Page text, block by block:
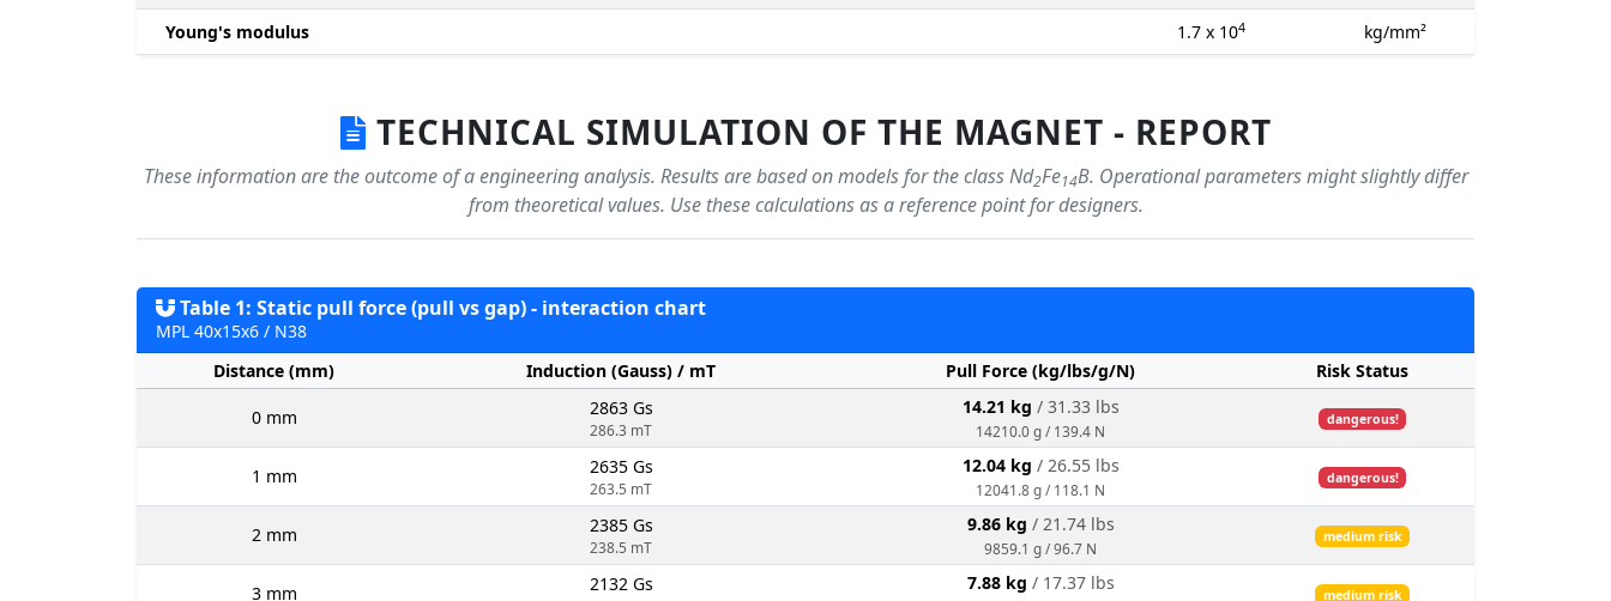
Young's modulus 1.7 x 104 kg/mm²
TECHNICAL SIMULATION OF THE MAGNET - REPORT
These information are the outcome of a engineering analysis. Results are based on models for the class Nd2Fe14B. Operational parameters might slightly differ
from theoretical values. Use these calculations as a reference point for designers.
Table 1: Static pull force (pull vs gap) - interaction chart
MPL 40x15x6 / N38
Distance (mm)
Induction (Gauss) / mT Pull Force (kg/lbs/g/N) Risk Status
0 mm 2863 Gs
286.3 mT
14.21 kg / 31.33 lbs
14210.0 g / 139.4 N
dangerous!
1 mm 2635 Gs
263.5 mT
12.04 kg / 26.55 lbs
12041.8 g / 118.1 N
dangerous!
2 mm 2385 Gs
238.5 mT
9.86 kg / 21.74 lbs
9859.1 g / 96.7 N
medium risk
3 mm 2132 Gs 7.88 kg / 17.37 lbs
medium risk